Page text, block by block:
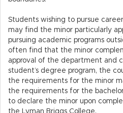
Students wishing to pursue
may find the minor particularly
pursuing academic programs
often find that the minor
approval of the department and
student’s degree program, the
the requirements for the minor
the requirements for the
to declare the minor upon
the Lyman Briggs College.